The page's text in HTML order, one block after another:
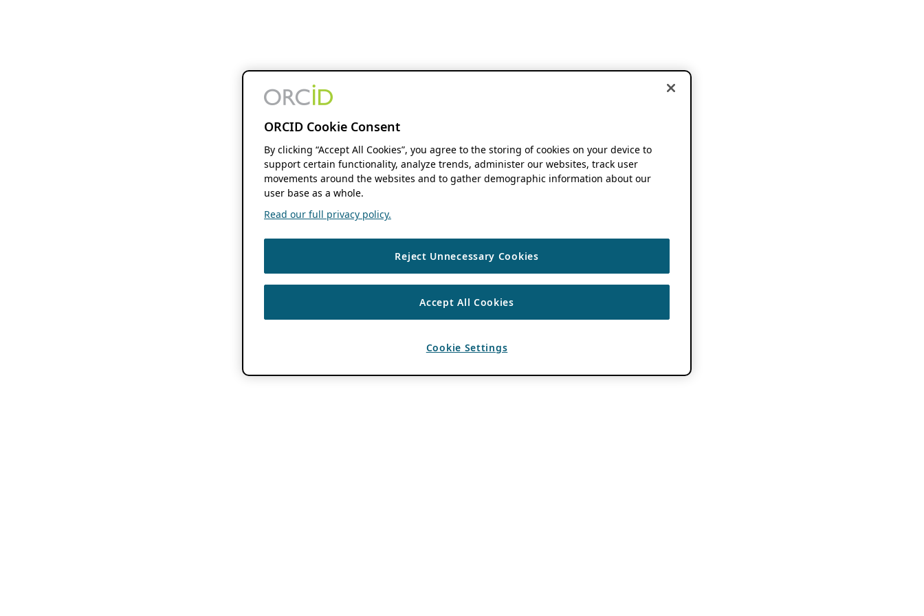
ORCID Cookie Consent
By clicking “Accept All Cookies”, you agree to the storing of cookies on your device to
support certain functionality, analyze trends, administer our websites, track user
movements around the websites and to gather demographic information about our
user base as a whole.
Read our full privacy policy.
Reject Unnecessary Cookies
Accept All Cookies
Cookie Settings